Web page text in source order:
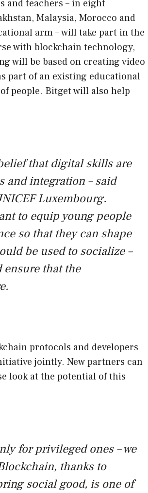
and teachers – in eight
Malaysia, Morocco and
arm – will take part in the
with blockchain technology,
will be based on creating video
part of an existing educational
people. Bitget will also help
that digital skills are
integration – said
Luxembourg.
to equip young people
so that they can shape
be used to socialize –
ensure that the
protocols and developers
jointly. New partners can
look at the potential of this
for privileged ones – we
thanks to
social good, is one of